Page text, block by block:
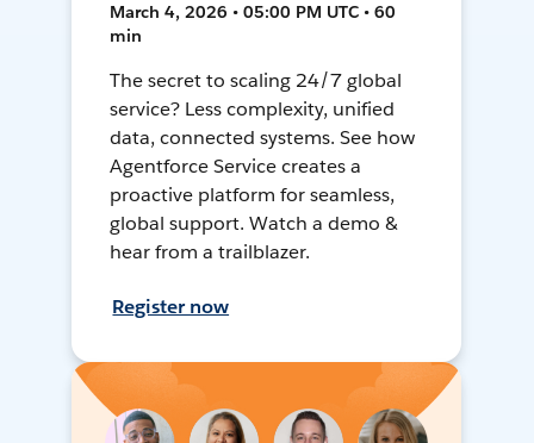
March 4, 2026 • 05:00 PM UTC • 60
min
The secret to scaling 24/7 global
service? Less complexity, unified
data, connected systems. See how
Agentforce Service creates a
proactive platform for seamless,
global support. Watch a demo &
hear from a trailblazer.
Register now